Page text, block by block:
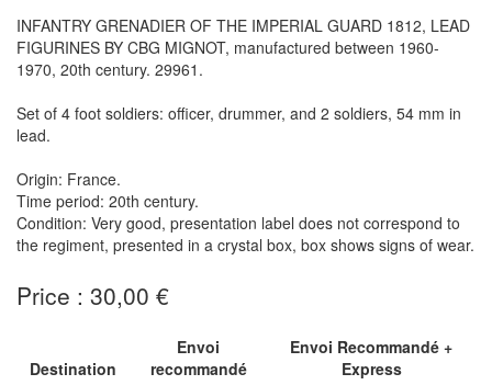
INFANTRY GRENADIER OF THE IMPERIAL GUARD 1812, LEAD
FIGURINES BY CBG MIGNOT, manufactured between 1960-
1970, 20th century. 29961.
Set of 4 foot soldiers: officer, drummer, and 2 soldiers, 54 mm in
lead.
Origin: France.
Time period: 20th century.
Condition: Very good, presentation label does not correspond to
the regiment, presented in a crystal box, box shows signs of wear.
Price : 30,00 €
Destination
Envoi
recommandé
Envoi Recommandé +
Express